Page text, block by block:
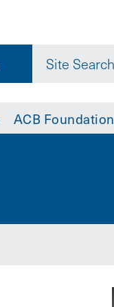
ACB Foundation